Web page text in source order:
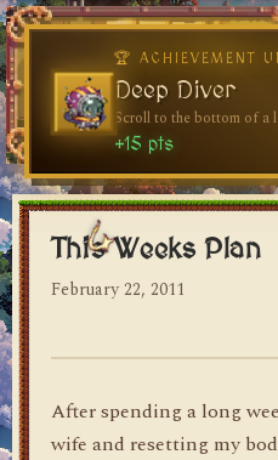
dylan's blog
This Weeks Plan
February 22, 2011
After spending a long
wife and resetting my
🏆 ACHIEVEMENT
Welcome,
Visit the blog for the
+10 pts
🏆 ACHIEVEMENT
Deep Diver
Scroll to the bottom of a
+15 pts